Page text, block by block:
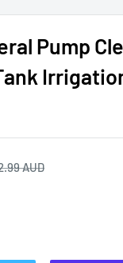
Pump
AUD